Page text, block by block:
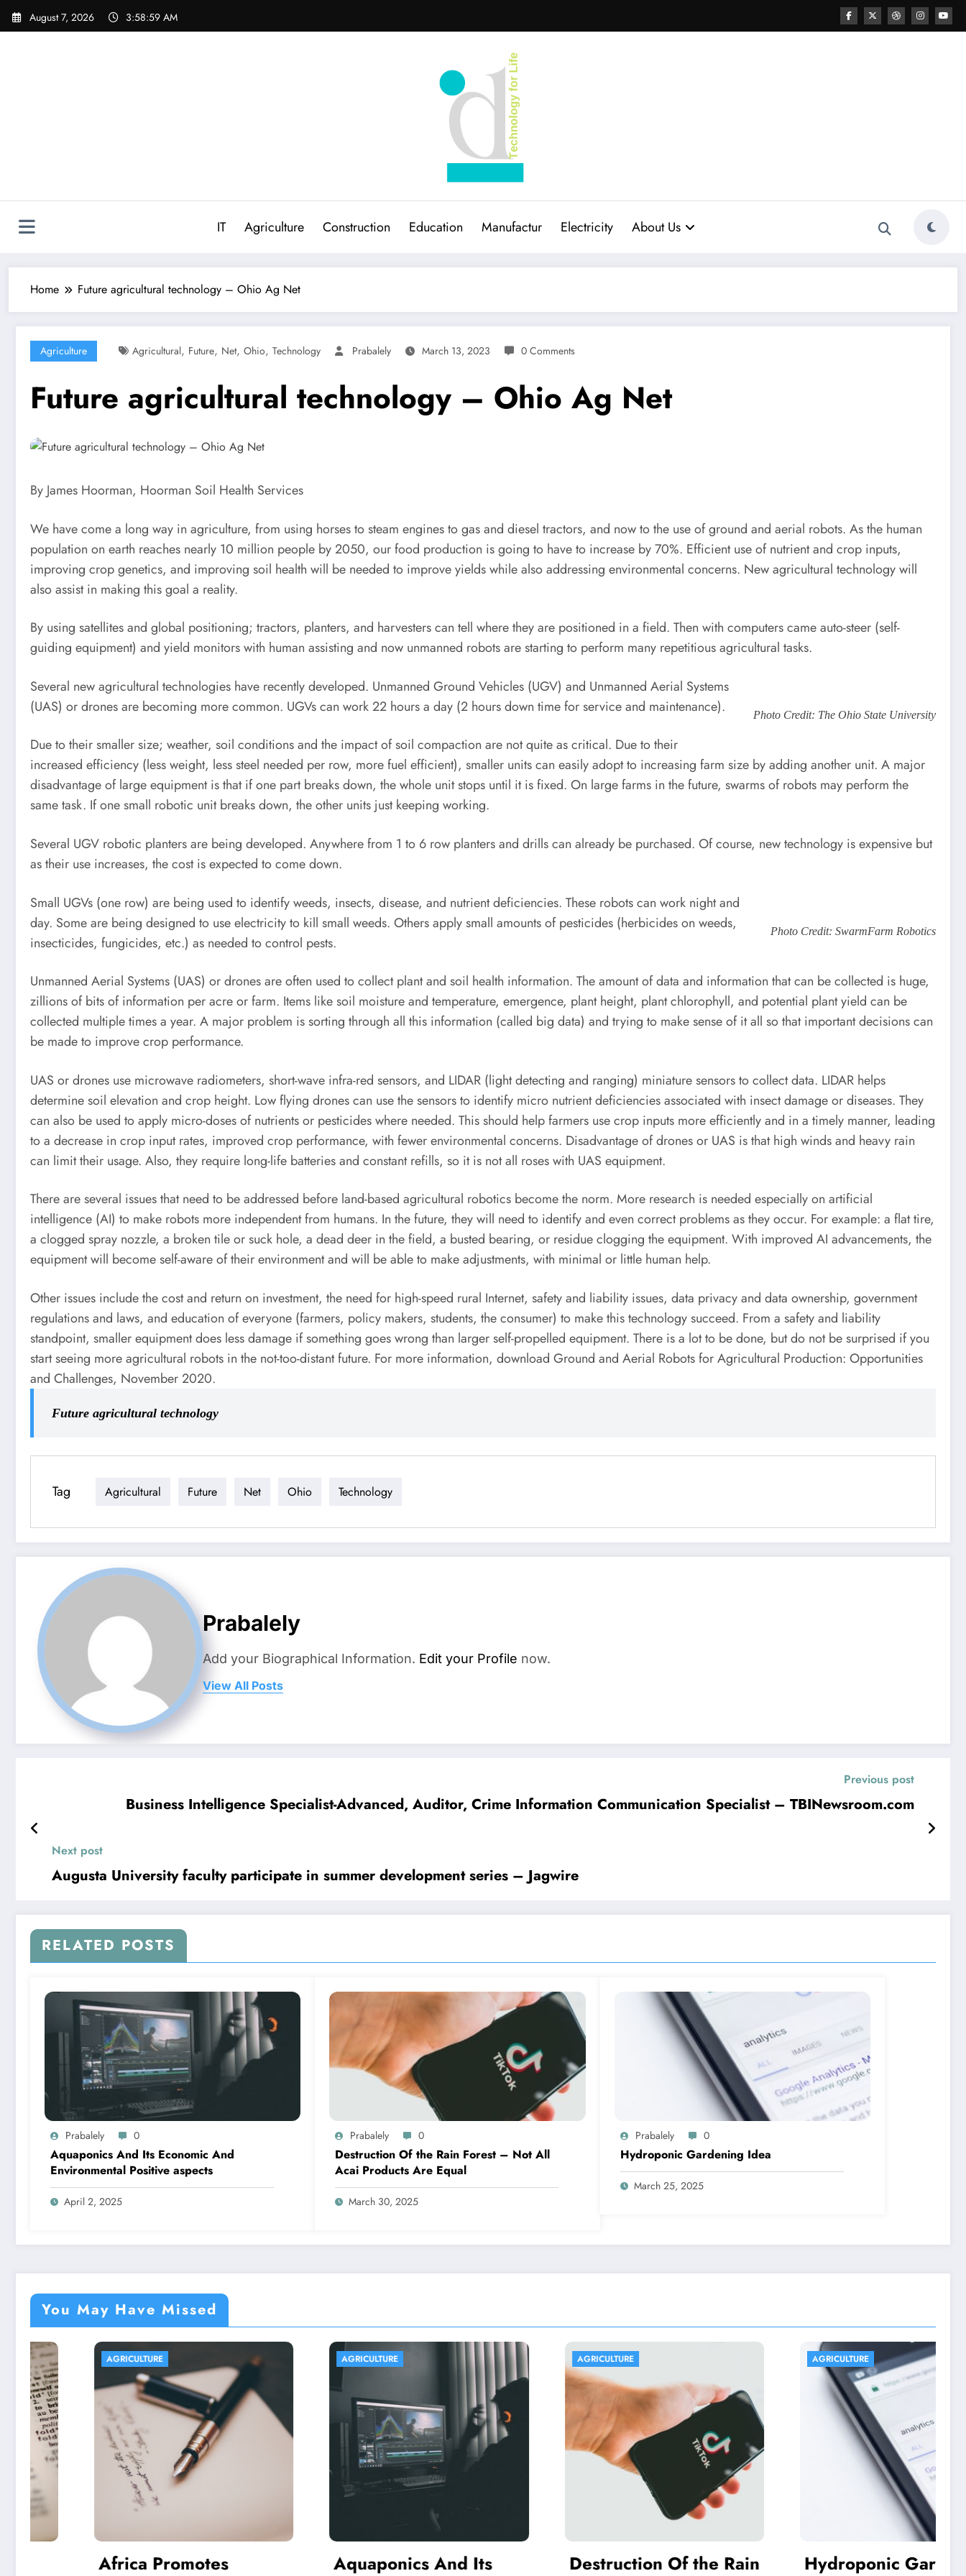
Skip
August 7, 2026 3:58:59 AM
IT Agriculture Construction Education Manufactur Electricity About Us
Home Future agricultural technology – Ohio Ag Net
Agriculture Agricultural, Future, Net, Ohio, Technology Prabalely March 13, 2023 0 Comments
Future agricultural technology – Ohio Ag Net
By James Hoorman, Hoorman Soil Health Services
We have come a long way in agriculture, from using horses to steam engines to gas and diesel tractors, and now to the use of ground and aerial robots. As the human
population on earth reaches nearly 10 million people by 2050, our food production is going to have to increase by 70%. Efficient use of nutrient and crop inputs,
improving crop genetics, and improving soil health will be needed to improve yields while also addressing environmental concerns. New agricultural technology will
also assist in making this goal a reality.
By using satellites and global positioning; tractors, planters, and harvesters can tell where they are positioned in a field. Then with computers came auto-steer (self-
guiding equipment) and yield monitors with human assisting and now unmanned robots are starting to perform many repetitious agricultural tasks.
Photo Credit: The Ohio State University
Several new agricultural technologies have recently developed. Unmanned Ground Vehicles (UGV) and Unmanned Aerial Systems
(UAS) or drones are becoming more common. UGVs can work 22 hours a day (2 hours down time for service and maintenance).
Due to their smaller size; weather, soil conditions and the impact of soil compaction are not quite as critical. Due to their
increased efficiency (less weight, less steel needed per row, more fuel efficient), smaller units can easily adopt to increasing farm size by adding another unit. A major
disadvantage of large equipment is that if one part breaks down, the whole unit stops until it is fixed. On large farms in the future, swarms of robots may perform the
same task. If one small robotic unit breaks down, the other units just keeping working.
Several UGV robotic planters are being developed. Anywhere from 1 to 6 row planters and drills can already be purchased. Of course, new technology is expensive but
as their use increases, the cost is expected to come down.
Photo Credit: SwarmFarm Robotics
Small UGVs (one row) are being used to identify weeds, insects, disease, and nutrient deficiencies. These robots can work night and
day. Some are being designed to use electricity to kill small weeds. Others apply small amounts of pesticides (herbicides on weeds,
insecticides, fungicides, etc.) as needed to control pests.
Unmanned Aerial Systems (UAS) or drones are often used to collect plant and soil health information. The amount of data and information that can be collected is huge,
zillions of bits of information per acre or farm. Items like soil moisture and temperature, emergence, plant height, plant chlorophyll, and potential plant yield can be
collected multiple times a year. A major problem is sorting through all this information (called big data) and trying to make sense of it all so that important decisions can
be made to improve crop performance.
UAS or drones use microwave radiometers, short-wave infra-red sensors, and LIDAR (light detecting and ranging) miniature sensors to collect data. LIDAR helps
determine soil elevation and crop height. Low flying drones can use the sensors to identify micro nutrient deficiencies associated with insect damage or diseases. They
can also be used to apply micro-doses of nutrients or pesticides where needed. This should help farmers use crop inputs more efficiently and in a timely manner, leading
to a decrease in crop input rates, improved crop performance, with fewer environmental concerns. Disadvantage of drones or UAS is that high winds and heavy rain
can limit their usage. Also, they require long-life batteries and constant refills, so it is not all roses with UAS equipment.
There are several issues that need to be addressed before land-based agricultural robotics become the norm. More research is needed especially on artificial
intelligence (AI) to make robots more independent from humans. In the future, they will need to identify and even correct problems as they occur. For example: a flat tire,
a clogged spray nozzle, a broken tile or suck hole, a dead deer in the field, a busted bearing, or residue clogging the equipment. With improved AI advancements, the
equipment will become self-aware of their environment and will be able to make adjustments, with minimal or little human help.
Other issues include the cost and return on investment, the need for high-speed rural Internet, safety and liability issues, data privacy and data ownership, government
regulations and laws, and education of everyone (farmers, policy makers, students, the consumer) to make this technology succeed. From a safety and liability
standpoint, smaller equipment does less damage if something goes wrong than larger self-propelled equipment. There is a lot to be done, but do not be surprised if you
start seeing more agricultural robots in the not-too-distant future. For more information, download Ground and Aerial Robots for Agricultural Production: Opportunities
and Challenges, November 2020.
Future agricultural technology
Tag Agricultural Future Net Ohio Technology
Prabalely
Add your Biographical Information. Edit your Profile now.
View All Posts
Previous post
Business Intelligence Specialist-Advanced, Auditor, Crime Information Communication Specialist – TBINewsroom.com
Next post
Augusta University faculty participate in summer development series – Jagwire
RELATED POSTS
Prabalely 0
Aquaponics And Its Economic And
Environmental Positive aspects
April 2, 2025
Prabalely 0
Destruction Of the Rain Forest – Not All
Acai Products Are Equal
March 30, 2025
Prabalely 0
Hydroponic Gardening Idea
March 25, 2025
You May Have Missed
AGRICULTURE
Africa Promotes
Aquaponics And Its
AGRICULTURE
Destruction Of the Rain
Hydroponic Gardening